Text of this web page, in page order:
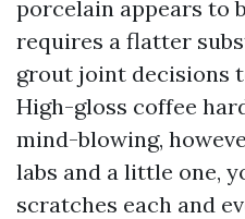
porcelain appears to
requires a flatter
grout joint decisions
High-gloss coffee
mind-blowing,
labs and a little one,
scratches each and